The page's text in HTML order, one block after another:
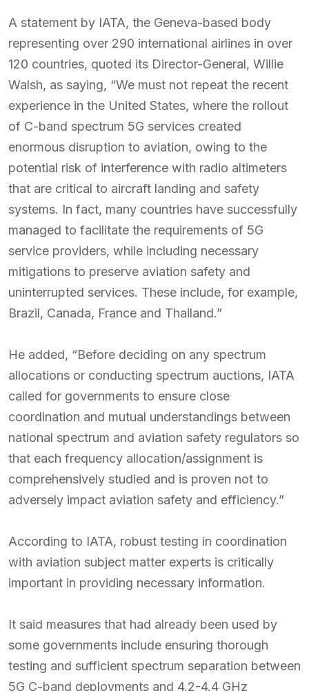
A statement by IATA, the Geneva-based body
representing over 290 international airlines in over
120 countries, quoted its Director-General, Willie
Walsh, as saying, “We must not repeat the recent
experience in the United States, where the rollout
of C-band spectrum 5G services created
enormous disruption to aviation, owing to the
potential risk of interference with radio altimeters
that are critical to aircraft landing and safety
systems. In fact, many countries have successfully
managed to facilitate the requirements of 5G
service providers, while including necessary
mitigations to preserve aviation safety and
uninterrupted services. These include, for example,
Brazil, Canada, France and Thailand.”
He added, “Before deciding on any spectrum
allocations or conducting spectrum auctions, IATA
called for governments to ensure close
coordination and mutual understandings between
national spectrum and aviation safety regulators so
that each frequency allocation/assignment is
comprehensively studied and is proven not to
adversely impact aviation safety and efficiency.”
According to IATA, robust testing in coordination
with aviation subject matter experts is critically
important in providing necessary information.
It said measures that had already been used by
some governments include ensuring thorough
testing and sufficient spectrum separation between
5G C-band deployments and 4.2-4.4 GHz